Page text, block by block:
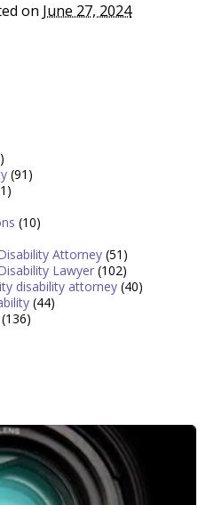
on June 27, 2024
(91)
(10)
Attorney (51)
Lawyer (102)
disability attorney (40)
(44)
(136)